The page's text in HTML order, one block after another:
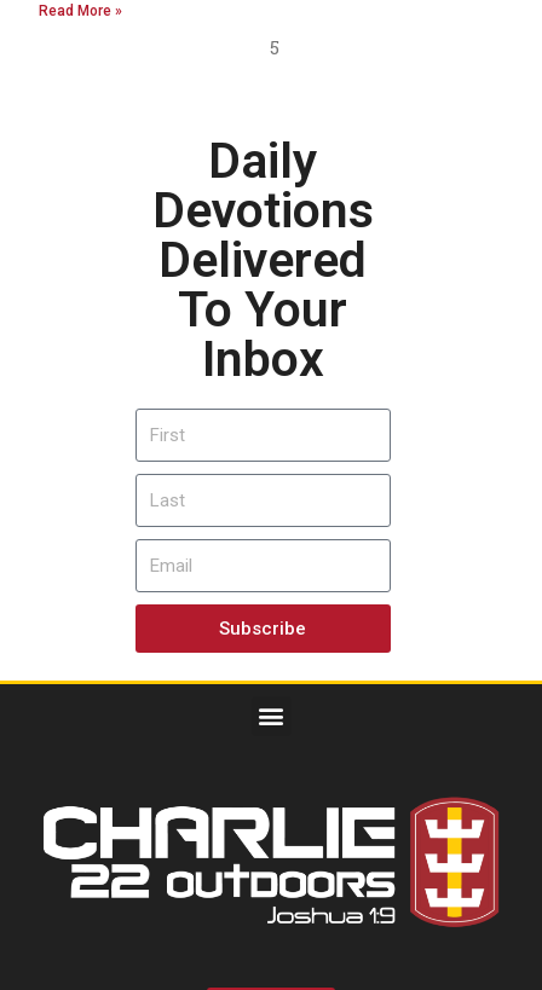
Read More »
5
Daily
Devotions
Delivered
To Your
Inbox
Subscribe